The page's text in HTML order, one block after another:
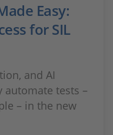
Easy:
for SIL
and AI
automate tests –
– in the new